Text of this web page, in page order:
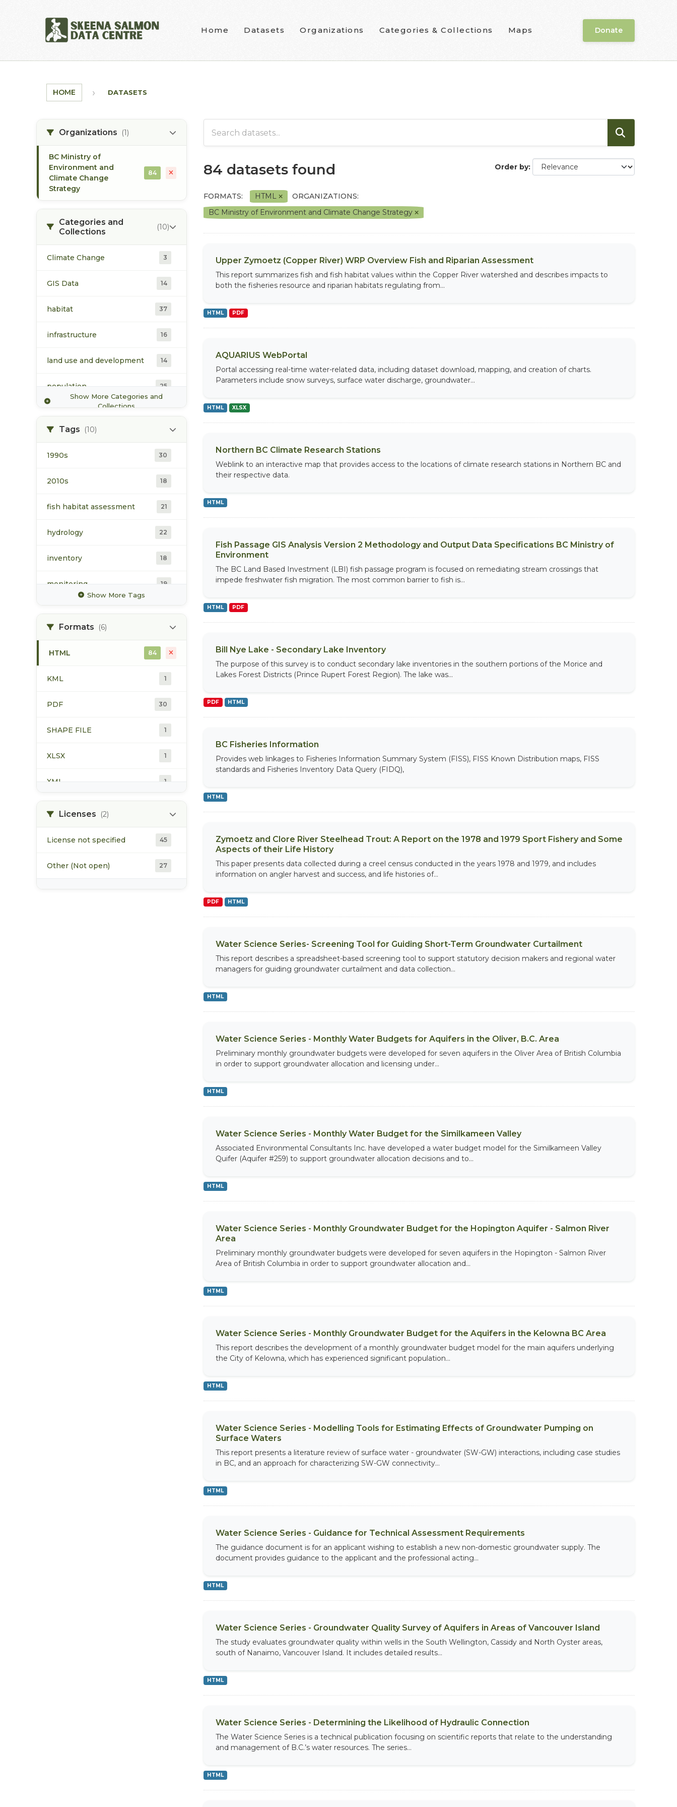
Home Datasets Organizations Categories & Collections Maps Donate
HOME DATASETS
Organizations (1)
BC Ministry of
Environment and
Climate Change
Strategy
84
Categories and
Collections
(10)
Climate Change 3
GIS Data 14
habitat 37
infrastructure 16
land use and development 14
population 25
Reconnaissance Inventory
22
Upper Bulkley Watershed
Collection
4
water 39
Water Monitoring Data
8
Show More Categories and
Collections
Tags (10)
1990s 30
2010s 18
fish habitat assessment 21
hydrology 22
inventory 18
monitoring 19
24
Show More Tags
Formats (6)
HTML 84
KML 1
PDF 30
SHAPE FILE 1
XLSX 1
XML 1
Licenses (2)
License not specified 45
Other (Not open) 27
Order by
84 datasets found
FORMATS: HTML
ORGANIZATIONS:
BC Ministry of Environment and Climate Change Strategy
Upper Zymoetz (Copper River) WRP Overview Fish and Riparian Assessment
This report summarizes fish and fish habitat values within the Copper River watershed and describes impacts to
both the fisheries resource and riparian habitats regulating from...
HTML PDF
AQUARIUS WebPortal
Portal accessing real-time water-related data, including dataset download, mapping, and creation of charts.
Parameters include snow surveys, surface water discharge, groundwater...
HTML XLSX
Northern BC Climate Research Stations
Weblink to an interactive map that provides access to the locations of climate research stations in Northern BC and
their respective data.
HTML
Fish Passage GIS Analysis Version 2 Methodology and Output Data Specifications BC Ministry of
Environment
The BC Land Based Investment (LBI) fish passage program is focused on remediating stream crossings that
impede freshwater fish migration. The most common barrier to fish is...
HTML PDF
Bill Nye Lake - Secondary Lake Inventory
The purpose of this survey is to conduct secondary lake inventories in the southern portions of the Morice and
Lakes Forest Districts (Prince Rupert Forest Region). The lake was...
PDF HTML
BC Fisheries Information
Provides web linkages to Fisheries Information Summary System (FISS), FISS Known Distribution maps, FISS
standards and Fisheries Inventory Data Query (FIDQ),
HTML
Zymoetz and Clore River Steelhead Trout: A Report on the 1978 and 1979 Sport Fishery and Some
Aspects of their Life History
This paper presents data collected during a creel census conducted in the years 1978 and 1979, and includes
information on angler harvest and success, and life histories of...
PDF HTML
Water Science Series- Screening Tool for Guiding Short-Term Groundwater Curtailment
This report describes a spreadsheet-based screening tool to support statutory decision makers and regional water
managers for guiding groundwater curtailment and data collection...
HTML
Water Science Series - Monthly Water Budgets for Aquifers in the Oliver, B.C. Area
Preliminary monthly groundwater budgets were developed for seven aquifers in the Oliver Area of British Columbia
in order to support groundwater allocation and licensing under...
HTML
Water Science Series - Monthly Water Budget for the Similkameen Valley
Associated Environmental Consultants Inc. have developed a water budget model for the Similkameen Valley
Quifer (Aquifer #259) to support groundwater allocation decisions and to...
HTML
Water Science Series - Monthly Groundwater Budget for the Hopington Aquifer - Salmon River
Area
Preliminary monthly groundwater budgets were developed for seven aquifers in the Hopington - Salmon River
Area of British Columbia in order to support groundwater allocation and...
HTML
Water Science Series - Monthly Groundwater Budget for the Aquifers in the Kelowna BC Area
This report describes the development of a monthly groundwater budget model for the main aquifers underlying
the City of Kelowna, which has experienced significant population...
HTML
Water Science Series - Modelling Tools for Estimating Effects of Groundwater Pumping on
Surface Waters
This report presents a literature review of surface water - groundwater (SW-GW) interactions, including case studies
in BC, and an approach for characterizing SW-GW connectivity...
HTML
Water Science Series - Guidance for Technical Assessment Requirements
The guidance document is for an applicant wishing to establish a new non-domestic groundwater supply. The
document provides guidance to the applicant and the professional acting...
HTML
Water Science Series - Groundwater Quality Survey of Aquifers in Areas of Vancouver Island
The study evaluates groundwater quality within wells in the South Wellington, Cassidy and North Oyster areas,
south of Nanaimo, Vancouver Island. It includes detailed results...
HTML
Water Science Series - Determining the Likelihood of Hydraulic Connection
The Water Science Series is a technical publication focusing on scientific reports that relate to the understanding
and management of B.C.’s water resources. The series...
HTML